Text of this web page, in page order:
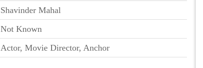
Shavinder Mahal
Not Known
Actor, Movie Director, Anchor